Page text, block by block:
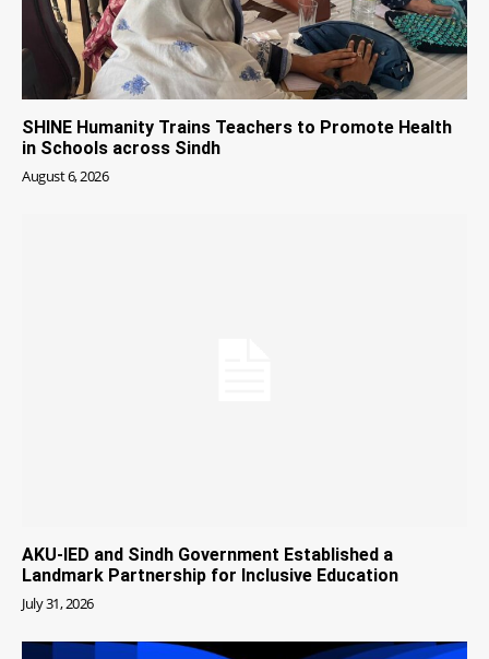
SHINE Humanity Trains Teachers to Promote Health
in Schools across Sindh
August 6, 2026
AKU-IED and Sindh Government Established a
Landmark Partnership for Inclusive Education
July 31, 2026